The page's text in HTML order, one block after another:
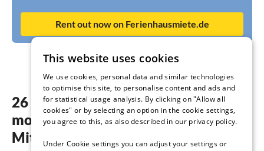
Rent out now on Ferienhausmiete.de
26 dreamy accommodations in the
most beautiful places Bad
Mitterndorf
This website uses cookies
We use cookies, personal data and similar technologies
to optimise this site, to personalise content and ads and
for statistical usage analysis. By clicking on "Allow all
cookies" or by selecting an option in the cookie settings,
you agree to this, as also described in our privacy policy.
Under Cookie settings you can adjust your settings or